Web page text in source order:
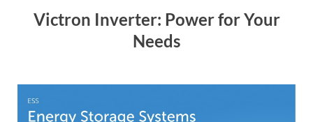
Victron Inverter: Power for Your
Needs